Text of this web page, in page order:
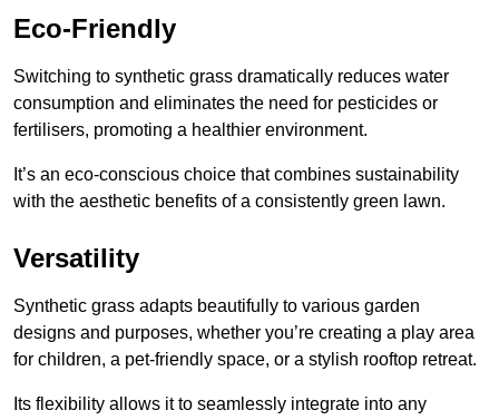
Eco-Friendly
Switching to synthetic grass dramatically reduces water
consumption and eliminates the need for pesticides or
fertilisers, promoting a healthier environment.
It’s an eco-conscious choice that combines sustainability
with the aesthetic benefits of a consistently green lawn.
Versatility
Synthetic grass adapts beautifully to various garden
designs and purposes, whether you’re creating a play area
for children, a pet-friendly space, or a stylish rooftop retreat.
Its flexibility allows it to seamlessly integrate into any